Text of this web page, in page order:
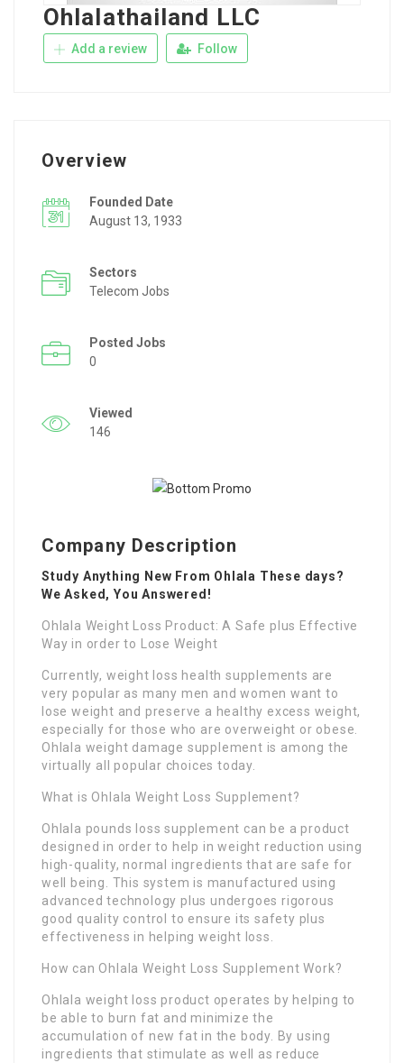
Ohlalathailand LLC
Add a review Follow
Overview
Founded Date
August 13, 1933
Sectors
Telecom Jobs
Posted Jobs
0
Viewed
146
Company Description
Study Anything New From Ohlala These days?
We Asked, You Answered!
Ohlala Weight Loss Product: A Safe plus Effective
Way in order to Lose Weight
Currently, weight loss health supplements are
very popular as many men and women want to
lose weight and preserve a healthy excess weight,
especially for those who are overweight or obese.
Ohlala weight damage supplement is among the
virtually all popular choices today.
What is Ohlala Weight Loss Supplement?
Ohlala pounds loss supplement can be a product
designed in order to help in weight reduction using
high-quality, normal ingredients that are safe for
well being. This system is manufactured using
advanced technology plus undergoes rigorous
good quality control to ensure its safety plus
effectiveness in helping weight loss.
How can Ohlala Weight Loss Supplement Work?
Ohlala weight loss product operates by helping to
be able to burn fat and minimize the
accumulation of new fat in the body. By using
ingredients that stimulate as well as reduce